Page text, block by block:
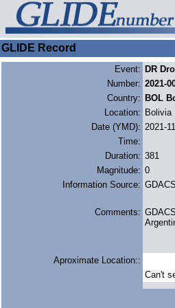
GLIDE Record
Event: DR
Number: 2021-
Country: BOL
Location: Bolivia
Date (YMD): 2021-
Time:
Duration: 381
Magnitude: 0
Information Source: GDACS
Comments:
Aproximate Location::
Can't